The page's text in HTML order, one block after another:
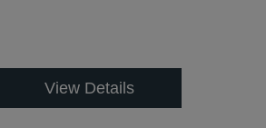
View Details